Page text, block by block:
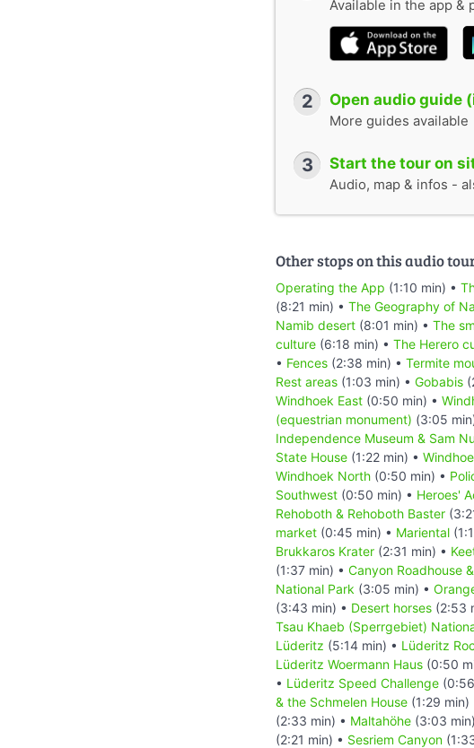
Available in the app &
2 Open audio guide
More guides available
3 Start the tour on
Audio, map & infos -
Other stops on this audio
Operating the App (1:10 min) •
(8:21 min) • The Geography of
Namib desert (8:01 min) • The
culture (6:18 min) • The Herero
• Fences (2:38 min) • Termite
Rest areas (1:03 min) • Gobabis
Windhoek East (0:50 min) •
(equestrian monument) (3:05
Independence Museum & Sam
State House (1:22 min) •
Windhoek North (0:50 min) •
Southwest (0:50 min) • Heroes'
Rehoboth & Rehoboth Baster
market (0:45 min) • Mariental
Brukkaros Krater (2:31 min) •
(1:37 min) • Canyon Roadhouse
National Park (3:05 min) •
(3:43 min) • Desert horses (2:53
Tsau Khaeb (Sperrgebiet)
Lüderitz (5:14 min) • Lüderitz
Lüderitz Woermann Haus (0:50
• Lüderitz Speed Challenge
& the Schmelen House (1:29 min)
(2:33 min) • Maltahöhe (3:03
(2:21 min) • Sesriem Canyon